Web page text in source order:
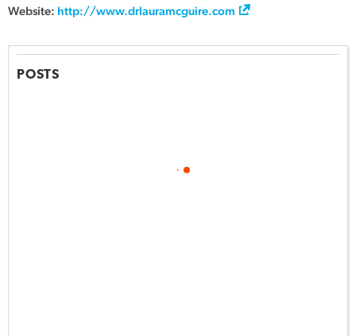
Website: http://www.drlauramcguire.com
POSTS